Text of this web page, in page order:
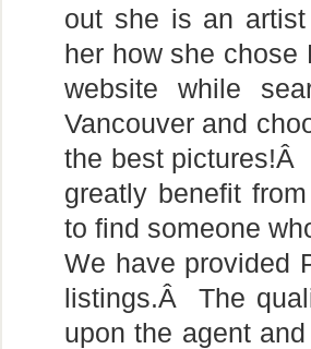
out she is an
her how she
website while
Vancouver and
the best pictures!Â
greatly benefit
to find someone
We have provided
listings.Â The
upon the agent